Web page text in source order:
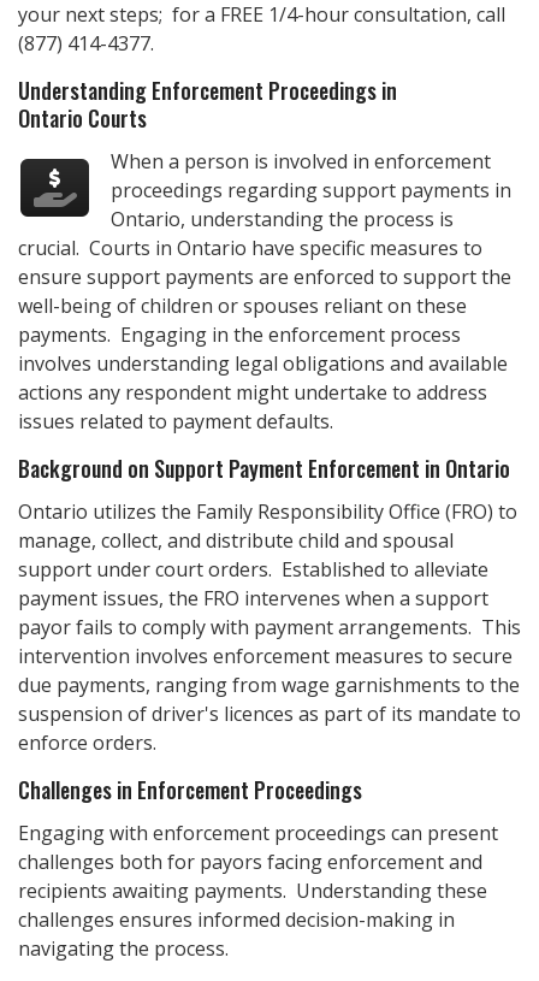
your next steps; for a FREE 1/4-hour consultation, call
(877) 414-4377.
Understanding Enforcement Proceedings in
Ontario Courts
When a person is involved in enforcement
proceedings regarding support payments in
Ontario, understanding the process is
crucial. Courts in Ontario have specific measures to
ensure support payments are enforced to support the
well-being of children or spouses reliant on these
payments. Engaging in the enforcement process
involves understanding legal obligations and available
actions any respondent might undertake to address
issues related to payment defaults.
Background on Support Payment Enforcement in Ontario
Ontario utilizes the Family Responsibility Office (FRO) to
manage, collect, and distribute child and spousal
support under court orders. Established to alleviate
payment issues, the FRO intervenes when a support
payor fails to comply with payment arrangements. This
intervention involves enforcement measures to secure
due payments, ranging from wage garnishments to the
suspension of driver's licences as part of its mandate to
enforce orders.
Challenges in Enforcement Proceedings
Engaging with enforcement proceedings can present
challenges both for payors facing enforcement and
recipients awaiting payments. Understanding these
challenges ensures informed decision-making in
navigating the process.